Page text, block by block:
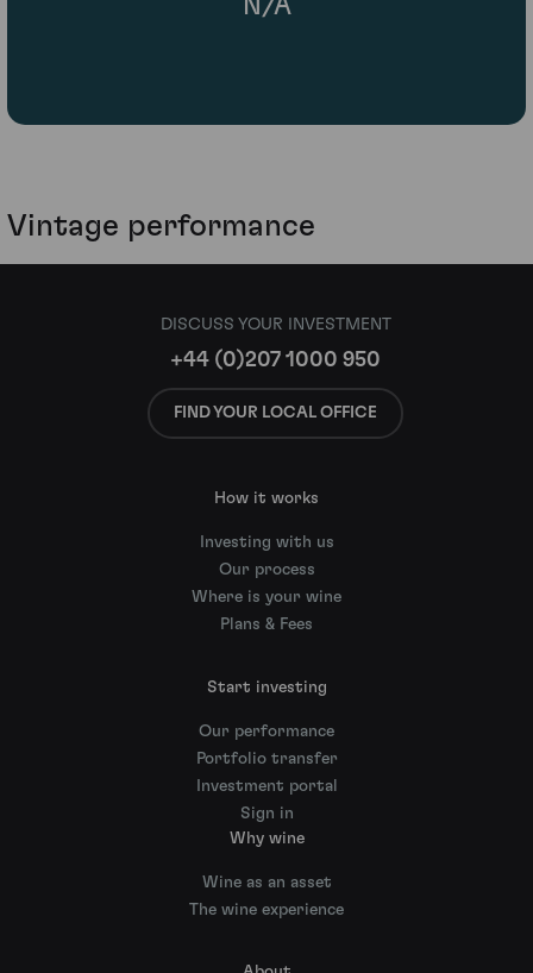
N/A
Vintage performance
DISCUSS YOUR INVESTMENT
+44 (0)207 1000 950
FIND YOUR LOCAL OFFICE
How it works
Investing with us
Our process
Where is your wine
Plans & Fees
Start investing
Our performance
Portfolio transfer
Investment portal
Sign in
Why wine
Wine as an asset
The wine experience